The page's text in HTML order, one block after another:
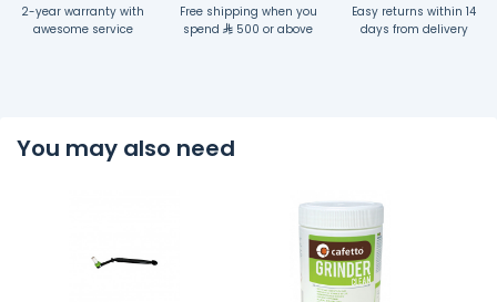
2-year warranty with
awesome service
Free shipping when you
spend
500 or above
Easy returns within 14
days from delivery
You may also need